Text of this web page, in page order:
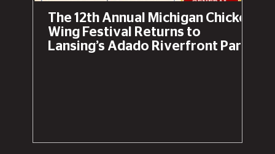
The 12th Annual Michigan Chicken
Wing Festival Returns to
Lansing’s Adado Riverfront Park